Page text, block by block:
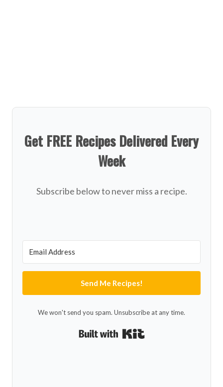
Get FREE Recipes Delivered Every
Week
Subscribe below to never miss a recipe.
Send Me Recipes!
We won't send you spam. Unsubscribe at any time.